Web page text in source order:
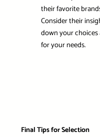
their favorite
Consider their
down your
for your needs.
Final Tips for Selection